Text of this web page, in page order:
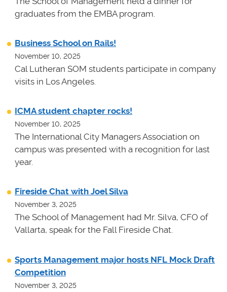
graduates from the EMBA program.
Business School on Rails!
November 10, 2025
Cal Lutheran SOM students participate in company
visits in Los Angeles.
ICMA student chapter rocks!
November 10, 2025
The International City Managers Association on
campus was presented with a recognition for last
year.
Fireside Chat with Joel Silva
November 3, 2025
The School of Management had Mr. Silva, CFO of
Vallarta, speak for the Fall Fireside Chat.
Sports Management major hosts NFL Mock Draft
Competition
November 3, 2025